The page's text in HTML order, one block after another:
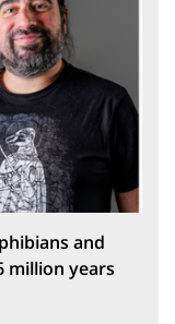
and
million years